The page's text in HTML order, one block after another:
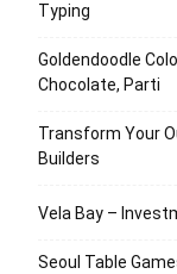
Typing
Goldendoodle
Chocolate, Parti
Transform Your
Builders
Vela Bay –
Seoul Table